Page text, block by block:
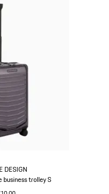
DESIGN
business trolley S